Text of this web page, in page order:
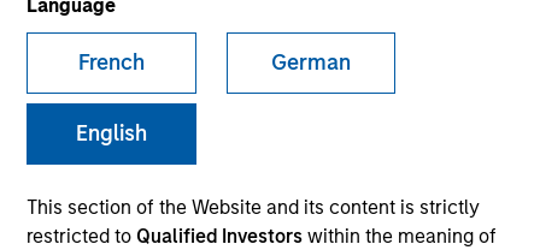
Language
French German
English
This section of the Website and its content is strictly
restricted to Qualified Investorswithin the meaning of